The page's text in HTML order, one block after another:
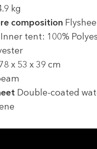
kg
composition
tent: 100%
78 x 53 x 39 cm
Double-coated